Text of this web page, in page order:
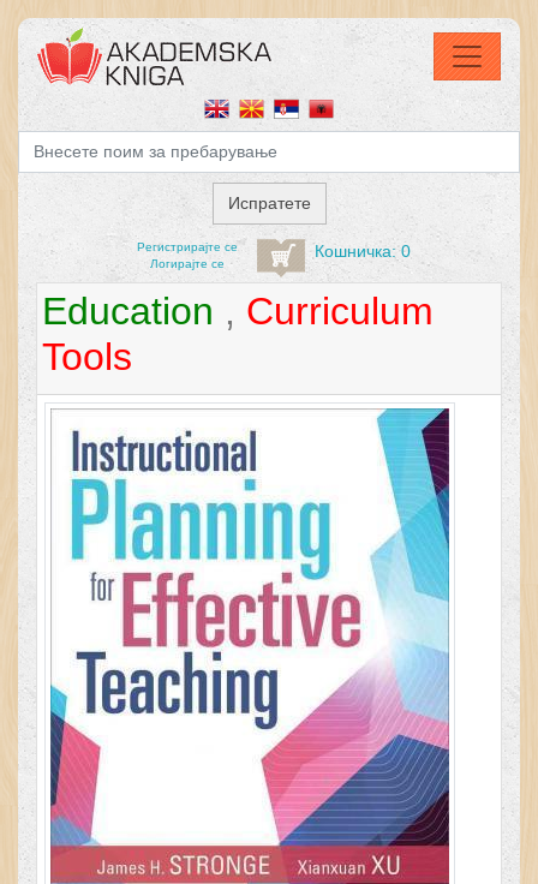
Регистрирајтe се
Логирајте се
Кошничка: 0
Education , Curriculum
Tools